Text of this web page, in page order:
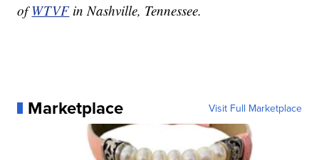
ofWTVFin Nashville, Tennessee.
Marketplace Visit Full Marketplace